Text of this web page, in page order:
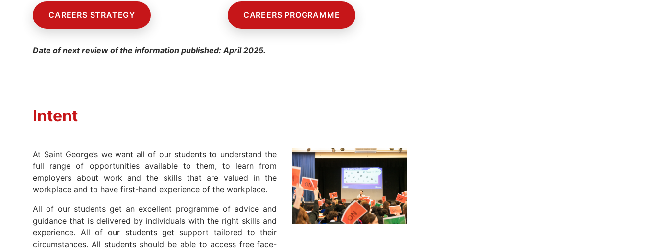
CAREERS STRATEGY
CAREERS PROGRAMME
Date of next review of the information published: April 2025.
Intent
At Saint George’s we want all of our students to understand the
full range of opportunities available to them, to learn from
employers about work and the skills that are valued in the
workplace and to have first-hand experience of the workplace.
All of our students get an excellent programme of advice and
guidance that is delivered by individuals with the right skills and
experience. All of our students get support tailored to their
circumstances. All students should be able to access free face-